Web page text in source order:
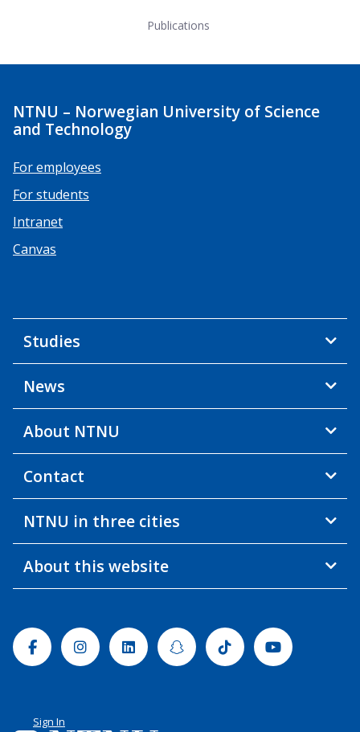
Publications
NTNU – Norwegian University of Science
and Technology
For employees
For students
Intranet
Canvas
Studies
News
About NTNU
Contact
NTNU in three cities
About this website
FacebookInstagramLinkedinSnapchatTiktok Youtube
Sign In